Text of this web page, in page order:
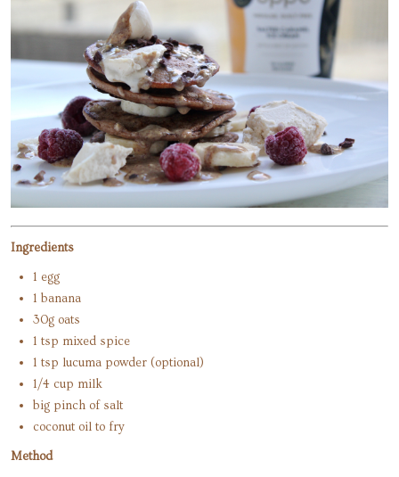
Ingredients
1 egg
1 banana
30g oats
1 tsp mixed spice
1 tsp lucuma powder (optional)
1/4 cup milk
big pinch of salt
coconut oil to fry
Method